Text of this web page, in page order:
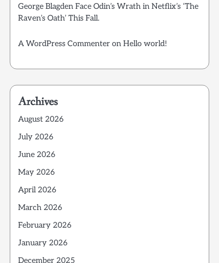
George Blagden Face Odin’s Wrath in Netflix’s ‘The
Raven’s Oath’ This Fall.
A WordPress Commenter on Hello world!
Archives
August 2026
July 2026
June 2026
May 2026
April 2026
March 2026
February 2026
January 2026
December 2025